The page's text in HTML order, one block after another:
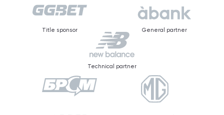
Title sponsor General partner
Technical partner